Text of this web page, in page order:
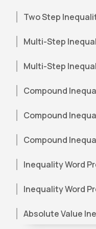
Two Step
Multi-Step
Multi-Step
Compound
Compound
Compound
Inequality Word
Inequality Word
Absolute Value